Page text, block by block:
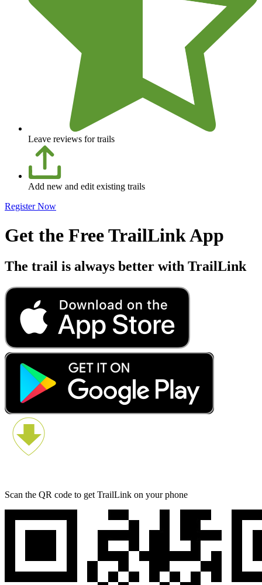
Leave reviews for trails
Add new and edit existing trails
Register Now
Get the Free TrailLink App
The trail is always better with TrailLink
Scan the QR code to get TrailLink on your phone